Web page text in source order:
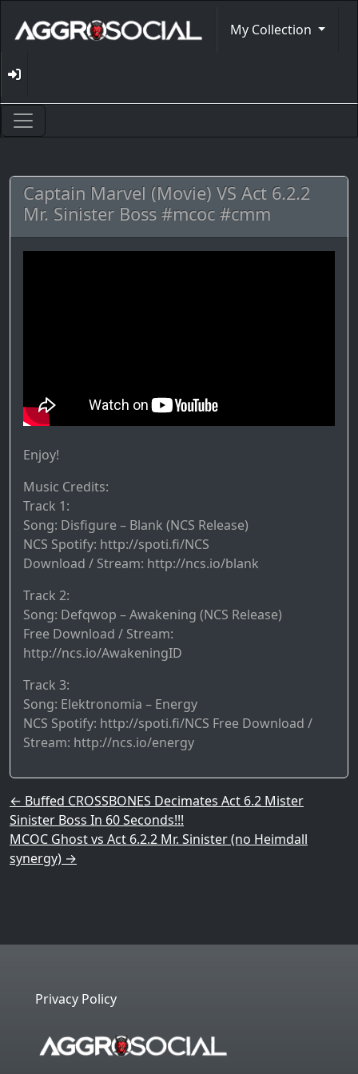
My Collection
Captain Marvel (Movie) VS Act 6.2.2
Mr. Sinister Boss #mcoc #cmm
Enjoy!
Music Credits:
Track 1:
Song: Disfigure – Blank (NCS Release)
NCS Spotify: http://spoti.fi/NCS​
Download / Stream: http://ncs.io/blank​
Track 2:
Song: Defqwop – Awakening (NCS Release)
Free Download / Stream:
http://ncs.io/AwakeningID
Track 3:
Song: Elektronomia – Energy
NCS Spotify: http://spoti.fi/NCS​ Free Download /
Stream: http://ncs.io/energy​
Post navigation
← Buffed CROSSBONES Decimates Act 6.2 Mister
Sinister Boss In 60 Seconds!!!
MCOC Ghost vs Act 6.2.2 Mr. Sinister (no Heimdall
synergy) →
Privacy Policy